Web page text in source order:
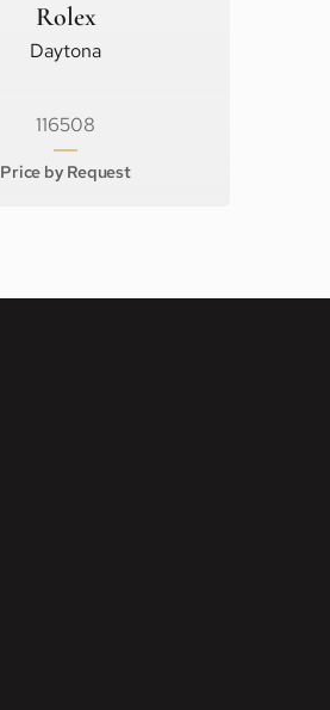
Rolex
Daytona
116508
Price by Request